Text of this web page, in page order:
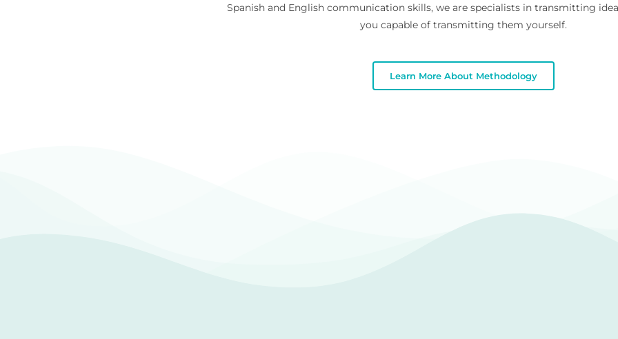
Spanish and English communication skills, we are specialists in transmitting
you capable of transmitting them yourself.
Learn More About Methodology